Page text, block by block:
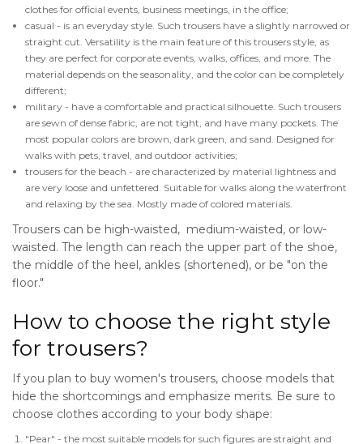
clothes for official events, business meetings, in the office;
casual - is an everyday style. Such trousers have a slightly narrowed or
straight cut. Versatility is the main feature of this trousers style, as
they are perfect for corporate events, walks, offices, and more. The
material depends on the seasonality, and the color can be completely
different;
military - have a comfortable and practical silhouette. Such trousers
are sewn of dense fabric, are not tight, and have many pockets. The
most popular colors are brown, dark green, and sand. Designed for
walks with pets, travel, and outdoor activities;
trousers for the beach - are characterized by material lightness and
are very loose and unfettered. Suitable for walks along the waterfront
and relaxing by the sea. Mostly made of colored materials.
Trousers can be high-waisted, medium-waisted, or low-
waisted. The length can reach the upper part of the shoe,
the middle of the heel, ankles (shortened), or be "on the
floor."
How to choose the right style
for trousers?
If you plan to buy women's trousers, choose models that
hide the shortcomings and emphasize merits. Be sure to
choose clothes according to your body shape:
"Pear" - the most suitable models for such figures are straight and